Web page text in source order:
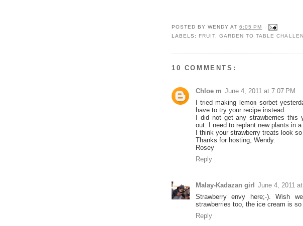
POSTED BYWENDY AT6:05 PM
LABELS: FRUIT,GARDEN TO TABLE
10 COMMENTS:
Chloe m June 4, 2011 at 7:07 PM
I tried making lemon sorbet
have to try your recipe instead.
I did not get any strawberries this
out. I need to replant new plants in a
I think your strawberry treats look
Thanks for hosting, Wendy.
Rosey
Reply
Malay-Kadazan girl
June 4, 2011
Strawberry envy here;-). Wish
strawberries too, the ice cream is
Reply